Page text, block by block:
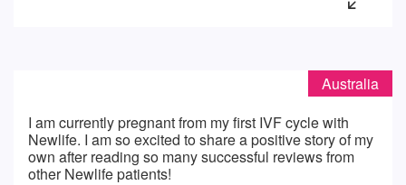
I am currently pregnant from my first IVF cycle with
Newlife. I am so excited to share a positive story of my
own after reading so many successful reviews from
other Newlife patients!
Australia